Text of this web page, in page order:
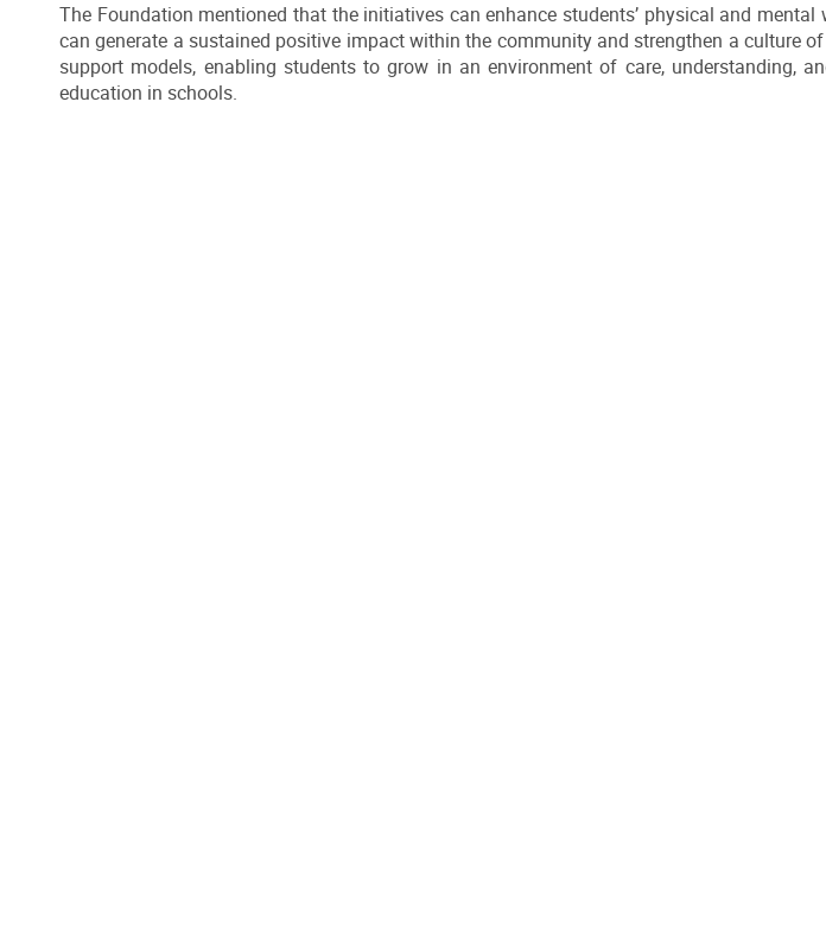
The Foundation mentioned that the initiatives can enhance students’ physical and
can generate a sustained positive impact within the community and strengthen a culture
support models, enabling students to grow in an environment of care, understanding,
education in schools.